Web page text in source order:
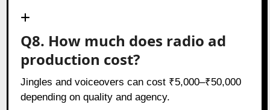
Q8. How much does radio ad
production cost?
Jingles and voiceovers can cost ₹5,000–₹50,000
depending on quality and agency.